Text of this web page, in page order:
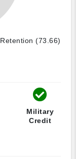
Retention (73.66)
Military
Credit